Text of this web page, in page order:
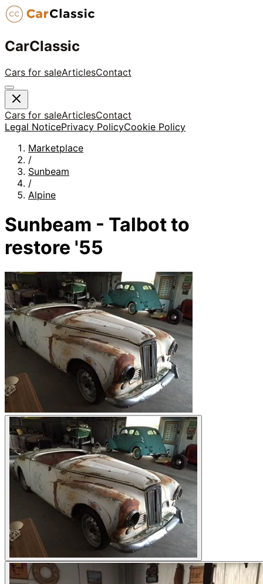
CarClassic
Cars for saleArticlesContact
Cars for saleArticlesContact
Legal NoticePrivacy PolicyCookie Policy
Marketplace
/
Sunbeam
/
Alpine
Sunbeam - Talbot to
restore '55